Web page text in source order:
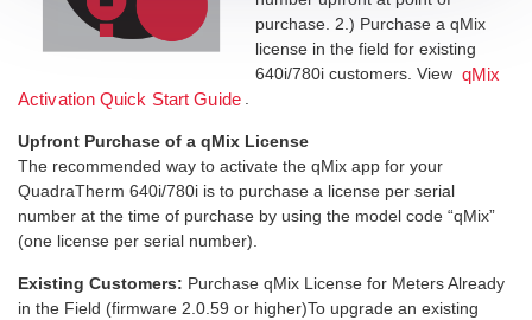
purchase. 2.) Purchase a qMix
license in the field for existing
640i/780i customers. View qMix
Activation Quick Start Guide
Upfront Purchase of a qMix License
The recommended way to activate the qMix app for your
QuadraTherm 640i/780i is to purchase a license per serial
number at the time of purchase by using the model code “qMix”
(one license per serial number).
Existing Customers: Purchase qMix License for Meters Already
in the Field (firmware 2.0.59 or higher)To upgrade an existing